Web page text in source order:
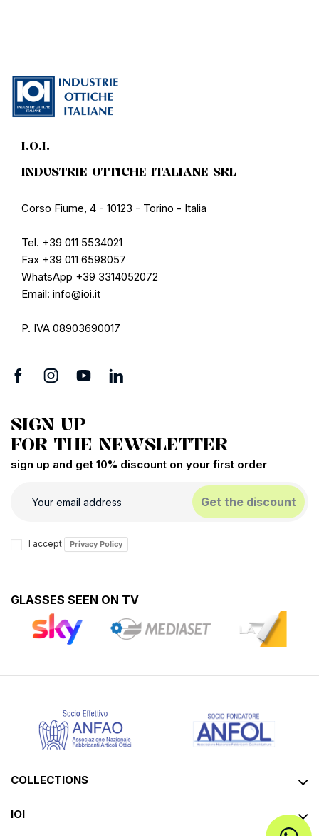
I.O.I.
INDUSTRIE OTTICHE ITALIANE SRL
Corso Fiume, 4 - 10123 - Torino - Italia
Tel. +39 011 5534021
Fax +39 011 6598057
WhatsApp +39 3314052072
Email: info@ioi.it
P. IVA 08903690017
SIGN UP
FOR THE NEWSLETTER
sign up and get 10% discount on your first order
Get the discount
I accept Privacy Policy
GLASSES SEEN ON TV
COLLECTIONS
IOI